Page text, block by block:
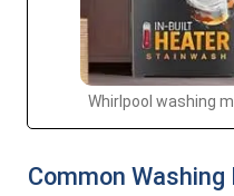
Whirlpool washing
Common